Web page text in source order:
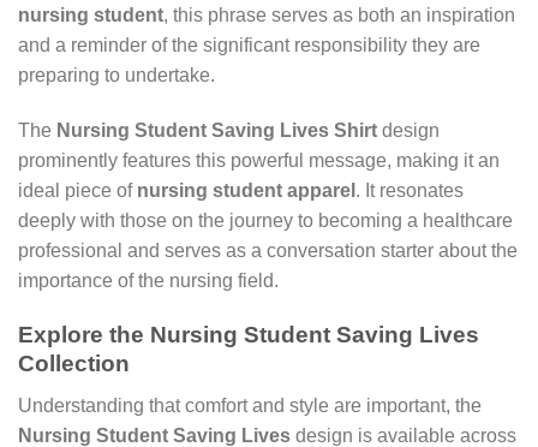
nursing student, this phrase serves as both an inspiration
and a reminder of the significant responsibility they are
preparing to undertake.
The Nursing Student Saving Lives Shirt design
prominently features this powerful message, making it an
ideal piece of nursing student apparel . It resonates
deeply with those on the journey to becoming a healthcare
professional and serves as a conversation starter about the
importance of the nursing field.
Explore the Nursing Student Saving Lives
Collection
Understanding that comfort and style are important, the
Nursing Student Saving Lives design is available across